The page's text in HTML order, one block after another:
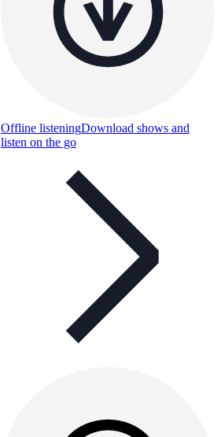
Offline listeningDownload shows and
listen on the go